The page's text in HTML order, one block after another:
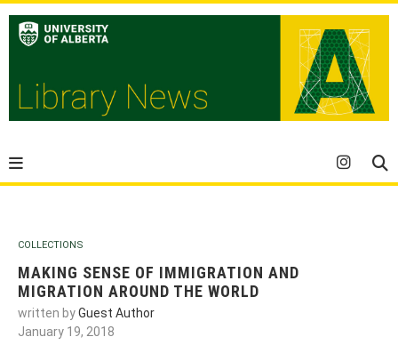
COLLECTIONS
MAKING SENSE OF IMMIGRATION AND
MIGRATION AROUND THE WORLD
written byGuest Author
January 19, 2018